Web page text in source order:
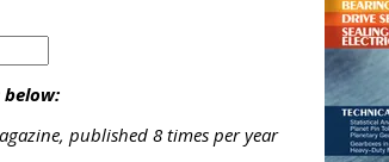
Hardware|
|
Industrial Hardware and
published 8 times per year